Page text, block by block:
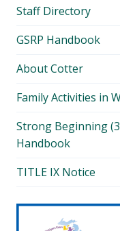
Staff Directory
GSRP Handbook
About Cotter
Family Activities in
Strong Beginning
Handbook
TITLE IX Notice